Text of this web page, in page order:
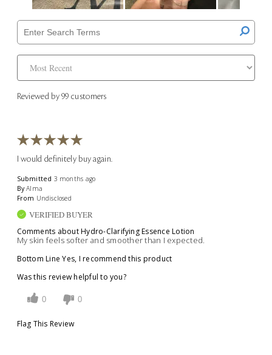
Reviewed by 99 customers
I would definitely buy again.
Submitted 3 months ago
By Alma
From Undisclosed
VERIFIED BUYER
Comments about Hydro-Clarifying Essence Lotion
My skin feels softer and smoother than I expected.
Bottom Line Yes, I recommend this product
Was this review helpful to you?
0 0
Flag This Review